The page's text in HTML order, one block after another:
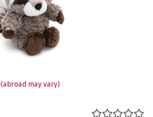
(abroad may vary)